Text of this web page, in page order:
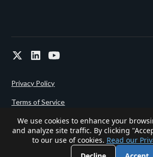
Powered since 2022 byGigalixir.
Privacy Policy
Terms of Service
We use cookies to enhance your
and analyze site traffic. By clicking
to our use of cookies. Read our